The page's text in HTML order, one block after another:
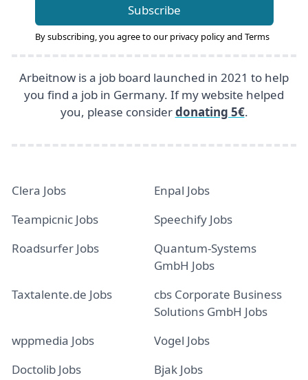
Subscribe
By subscribing, you agree to our privacy policyand Terms
Arbeitnow is a job board launched in 2021 to help
you find a job in Germany. If my website helped
you, please considerdonating 5€.
Clera Jobs
Enpal Jobs
Teampicnic Jobs
Speechify Jobs
Roadsurfer Jobs
Quantum-Systems
GmbH Jobs
Taxtalente.de Jobs
cbs Corporate Business
Solutions GmbH Jobs
wppmedia Jobs
Vogel Jobs
Doctolib Jobs
Bjak Jobs